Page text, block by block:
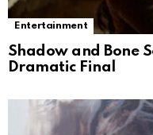
Entertainment
Shadow and Bone
Dramatic Final